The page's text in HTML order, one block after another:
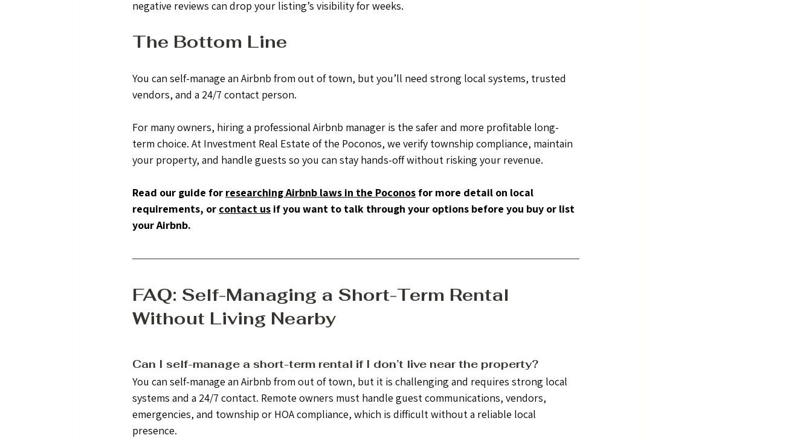
negative reviews can drop your listing’s visibility for weeks.
The Bottom Line
You can self-manage an Airbnb from out of town, but you’ll need strong local systems, trusted
vendors, and a 24/7 contact person.
For many owners, hiring a professional Airbnb manager is the safer and more profitable long-
term choice. At Investment Real Estate of the Poconos, we verify township compliance, maintain
your property, and handle guests so you can stay hands-off without risking your revenue.
Read our guide for researching Airbnb laws in the Poconos for more detail on local
requirements, or contact us if you want to talk through your options before you buy or list
your Airbnb.
FAQ: Self-Managing a Short-Term Rental
Without Living Nearby
Can I self-manage a short-term rental if I don’t live near the property?
You can self-manage an Airbnb from out of town, but it is challenging and requires strong local
systems and a 24/7 contact. Remote owners must handle guest communications, vendors,
emergencies, and township or HOA compliance, which is difficult without a reliable local
presence.